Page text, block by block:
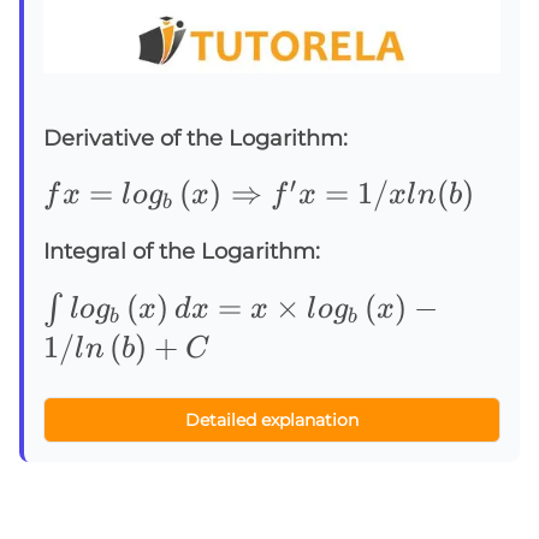
Derivative of the Logarithm:
fx = logb (x) ⇒ f′x = 1/xln(b)
Integral of the Logarithm:
∫log_b\left(x\right)dx=x\times
log_b\left(x\right)-1/
∫ logb (x) dx = x × logb (x) −
1/ln (b) + C
Detailed explanation